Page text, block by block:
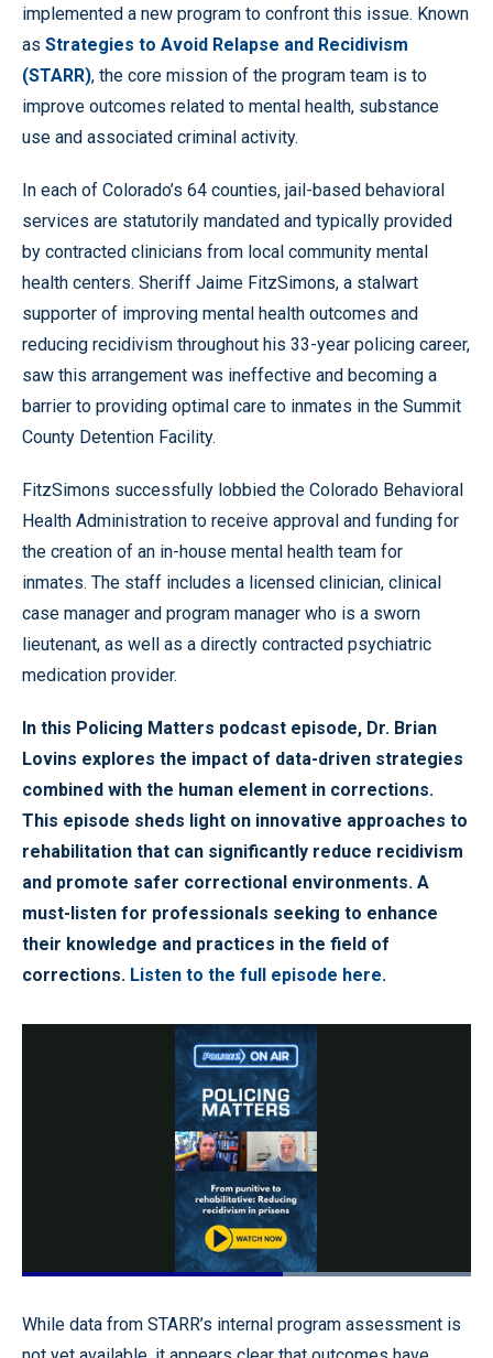
implemented a new program to confront this issue. Known
as Strategies to Avoid Relapse and Recidivism
(STARR), the core mission of the program team is to
improve outcomes related to mental health, substance
use and associated criminal activity.
In each of Colorado’s 64 counties, jail-based behavioral
services are statutorily mandated and typically provided
by contracted clinicians from local community mental
health centers. Sheriff Jaime FitzSimons, a stalwart
supporter of improving mental health outcomes and
reducing recidivism throughout his 33-year policing career,
saw this arrangement was ineffective and becoming a
barrier to providing optimal care to inmates in the Summit
County Detention Facility.
FitzSimons successfully lobbied the Colorado Behavioral
Health Administration to receive approval and funding for
the creation of an in-house mental health team for
inmates. The staff includes a licensed clinician, clinical
case manager and program manager who is a sworn
lieutenant, as well as a directly contracted psychiatric
medication provider.
In this Policing Matters podcast episode, Dr. Brian
Lovins explores the impact of data-driven strategies
combined with the human element in corrections.
This episode sheds light on innovative approaches to
rehabilitation that can significantly reduce recidivism
and promote safer correctional environments. A
must-listen for professionals seeking to enhance
their knowledge and practices in the field of
corrections. Listen to the full episode here.
Loaded:
Levels
While data from STARR’s internal program assessment is